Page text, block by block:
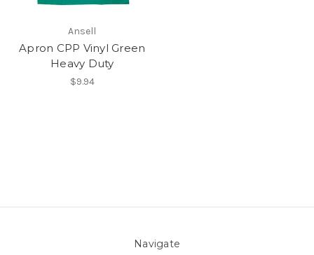
Ansell
Apron CPP Vinyl Green
Heavy Duty
$9.94
Navigate